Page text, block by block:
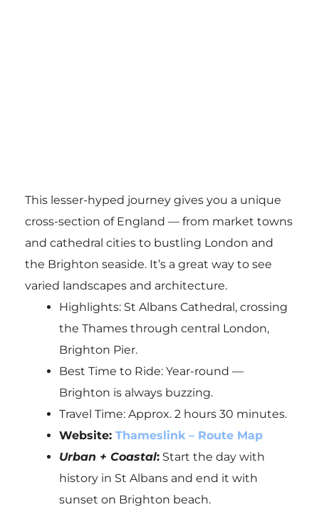
This lesser-hyped journey gives you a unique
cross-section of England — from market towns
and cathedral cities to bustling London and
the Brighton seaside. It’s a great way to see
varied landscapes and architecture.
Highlights: St Albans Cathedral, crossing
the Thames through central London,
Brighton Pier.
Best Time to Ride: Year-round —
Brighton is always buzzing.
Travel Time: Approx. 2 hours 30 minutes.
Website: Thameslink – Route Map
Urban + Coastal:Start the day with
history in St Albans and end it with
sunset on Brighton beach.